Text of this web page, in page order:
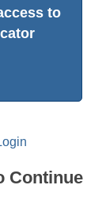
to
Continue